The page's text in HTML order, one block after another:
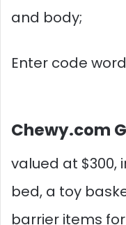
and body;
Enter code word
Chewy.com
valued at $300,
bed, a toy
barrier items